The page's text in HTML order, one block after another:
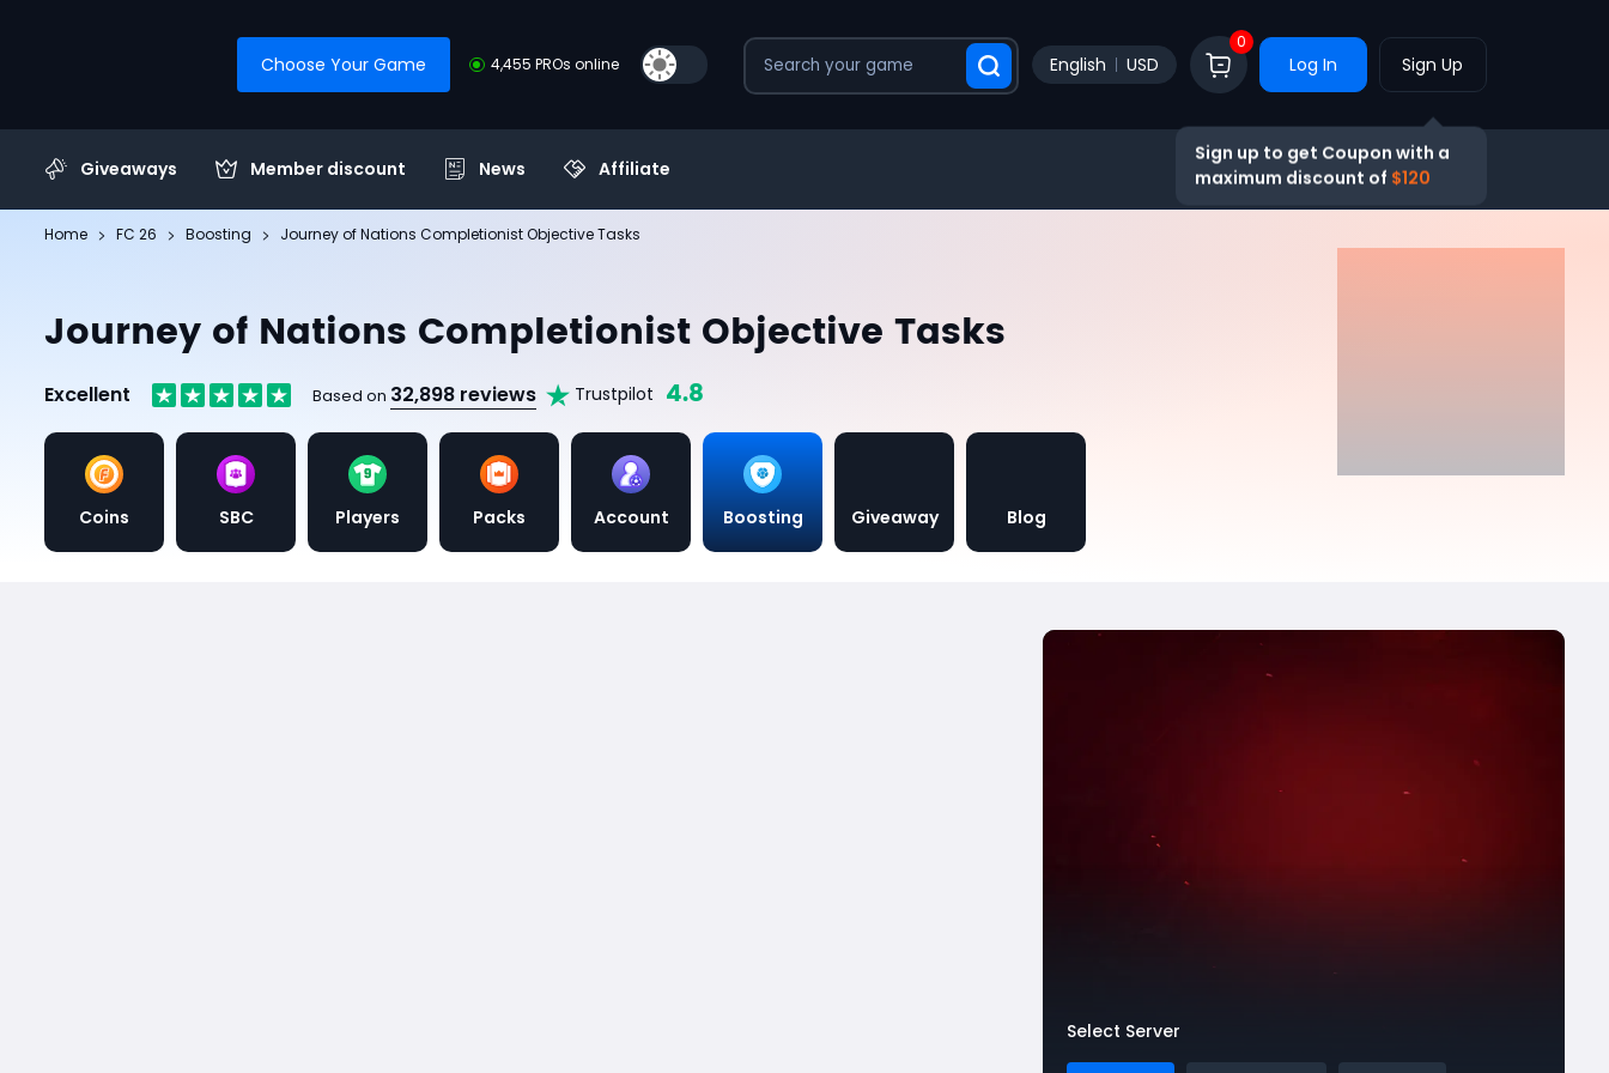
Choose Your Game 4,455 PROs online English USD
0
Log In Sign Up
Sign up to get Coupon with a
maximum discount of $120
Giveaways Member discount News Affiliate
Home FC 26 Boosting Journey of Nations Completionist Objective Tasks
Journey of Nations Completionist Objective Tasks
Excellent Based on 32,898 reviews Trustpilot 4.8
Coins SBC Players Packs Account Boosting Giveaway Blog
Select Server